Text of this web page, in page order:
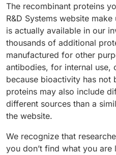
The recombinant proteins
R&D Systems website
is actually available in our
thousands of additional
manufactured for other
antibodies, for internal use,
because bioactivity has not
proteins may also include
different sources than a
the website.
We recognize that
you don’t find what you